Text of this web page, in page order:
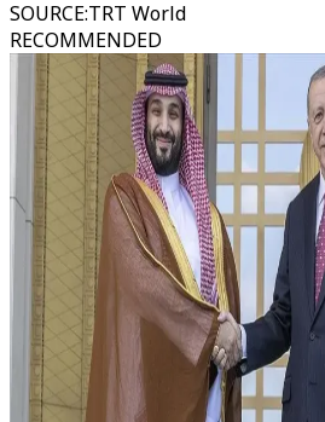
SOURCE:TRT World
RECOMMENDED